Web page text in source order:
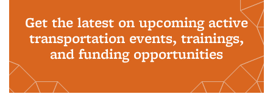
Get the latest on upcoming active
transportation events, trainings,
and funding opportunities